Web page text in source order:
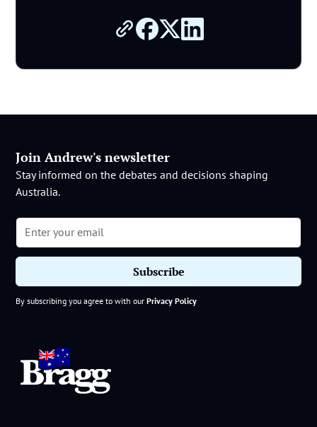
Join Andrew's newsletter
Stay informed on the debates and decisions shaping
Australia.
By subscribing you agree to with ourPrivacy Policy